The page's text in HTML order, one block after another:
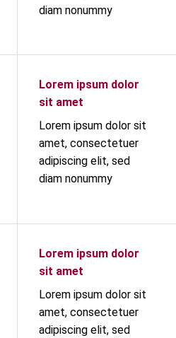
diam nonummy
Lorem ipsum dolor
sit amet
Lorem ipsum dolor sit
amet, consectetuer
adipiscing elit, sed
diam nonummy
Lorem ipsum dolor
sit amet
Lorem ipsum dolor sit
amet, consectetuer
adipiscing elit, sed